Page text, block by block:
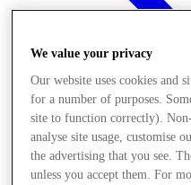
Offers
We value your privacy
Our website uses cookies and
for a number of purposes.
site to function correctly).
analyse site usage, customise
the advertising that you see.
unless you accept them. For